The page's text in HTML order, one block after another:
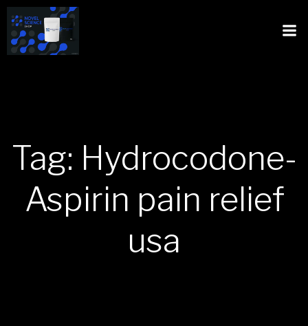
Tag: Hydrocodone-
Aspirin pain relief
usa